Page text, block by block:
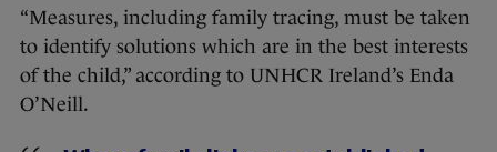
“Measures, including family tracing, must be taken
to identify solutions which are in the best interests
of the child,” according to UNHCR Ireland’s Enda
O’Neill.